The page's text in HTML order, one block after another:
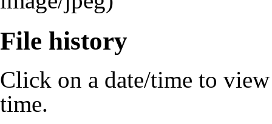
File history
Click on a date/time to
time.